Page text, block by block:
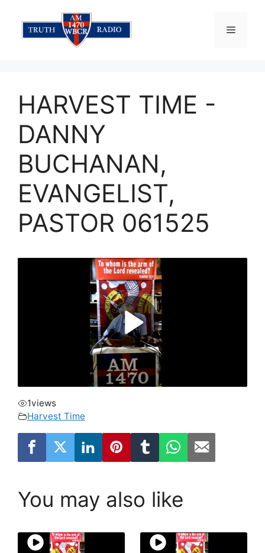
content
Menu
HARVEST TIME -
DANNY
BUCHANAN,
EVANGELIST,
PASTOR 061525
1views
Harvest Time
You may also like